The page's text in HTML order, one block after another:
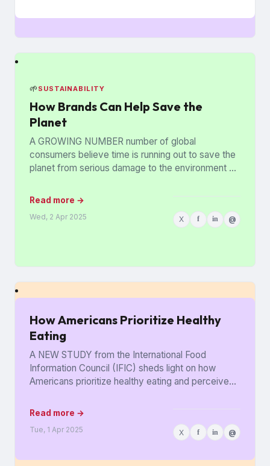
🌱 SUSTAINABILITY
How Brands Can Help Save the
Planet
A GROWING NUMBER number of global
consumers believe time is running out to save the
planet from serious damage to the environment —
Read more →
Wed, 2 Apr 2025 X f in @
How Americans Prioritize Healthy
Eating
A NEW STUDY from the International Food
Information Council (IFIC) sheds light on how
Americans prioritize healthy eating and perceive
Read more →
Tue, 1 Apr 2025 X f in @